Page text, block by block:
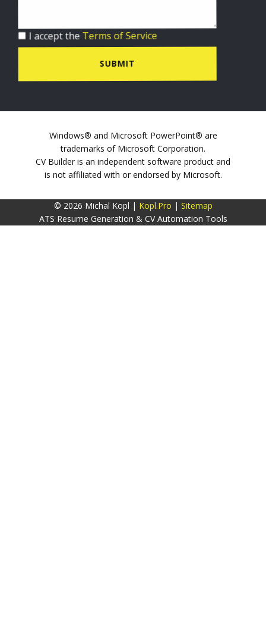
I accept the Terms of Service
SUBMIT
Windows® and Microsoft PowerPoint® are
trademarks of Microsoft Corporation.
CV Builder is an independent software product and
is not affiliated with or endorsed by Microsoft.
© 2026 Michal Kopl | Kopl.Pro | Sitemap
ATS Resume Generation & CV Automation Tools